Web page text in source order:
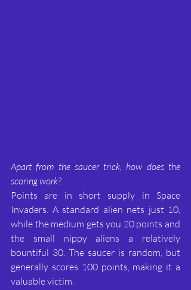
Apart from the saucer trick, how does the
scoring work?
Points are in short supply in Space
Invaders. A standard alien nets just 10,
while the medium gets you 20 points and
the small nippy aliens a relatively
bountiful 30. The saucer is random, but
generally scores 100 points, making it a
valuable victim.